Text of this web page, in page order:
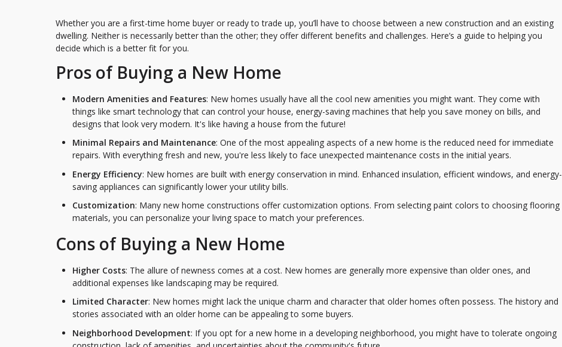
Whether you are a first-time home buyer or ready to trade up, you’ll have to choose between a new construction and an existing
dwelling. Neither is necessarily better than the other; they offer different benefits and challenges. Here’s a guide to helping you
decide which is a better fit for you.
Pros of Buying a New Home
Modern Amenities and Features: New homes usually have all the cool new amenities you might want. They come with
things like smart technology that can control your house, energy-saving machines that help you save money on bills, and
designs that look very modern. It's like having a house from the future!
Minimal Repairs and Maintenance: One of the most appealing aspects of a new home is the reduced need for immediate
repairs. With everything fresh and new, you're less likely to face unexpected maintenance costs in the initial years.
Energy Efficiency: New homes are built with energy conservation in mind. Enhanced insulation, efficient windows, and energy-
saving appliances can significantly lower your utility bills.
Customization: Many new home constructions offer customization options. From selecting paint colors to choosing flooring
materials, you can personalize your living space to match your preferences.
Cons of Buying a New Home
Higher Costs: The allure of newness comes at a cost. New homes are generally more expensive than older ones, and
additional expenses like landscaping may be required.
Limited Character: New homes might lack the unique charm and character that older homes often possess. The history and
stories associated with an older home can be appealing to some buyers.
Neighborhood Development: If you opt for a new home in a developing neighborhood, you might have to tolerate ongoing